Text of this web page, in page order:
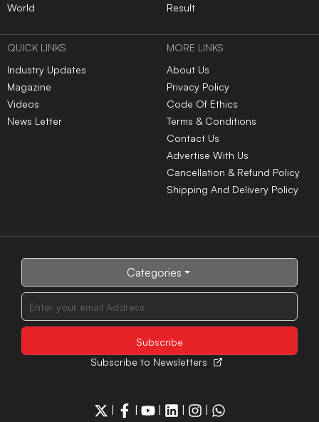
World
Result
QUICK LINKS
Industry Updates
Magazine
Videos
News Letter
MORE LINKS
About Us
Privacy Policy
Code Of Ethics
Terms & Conditions
Contact Us
Advertise With Us
Cancellation & Refund Policy
Shipping And Delivery Policy
Categories
Subscribe to Newsletters
| | | | |